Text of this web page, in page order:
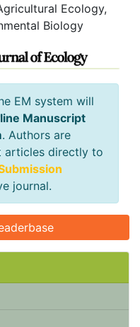
Ecology,
Biology
EM system will
Manuscript
. Authors are
articles directly to
journal.